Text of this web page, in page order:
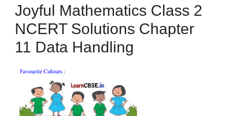
Joyful Mathematics Class 2
NCERT Solutions Chapter
11 Data Handling